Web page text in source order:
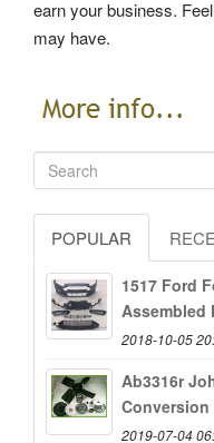
earn your business.
may have.
POPULAR
1517 Ford
Assembled
2018-10-05
Ab3316r
Conversion
2019-07-04